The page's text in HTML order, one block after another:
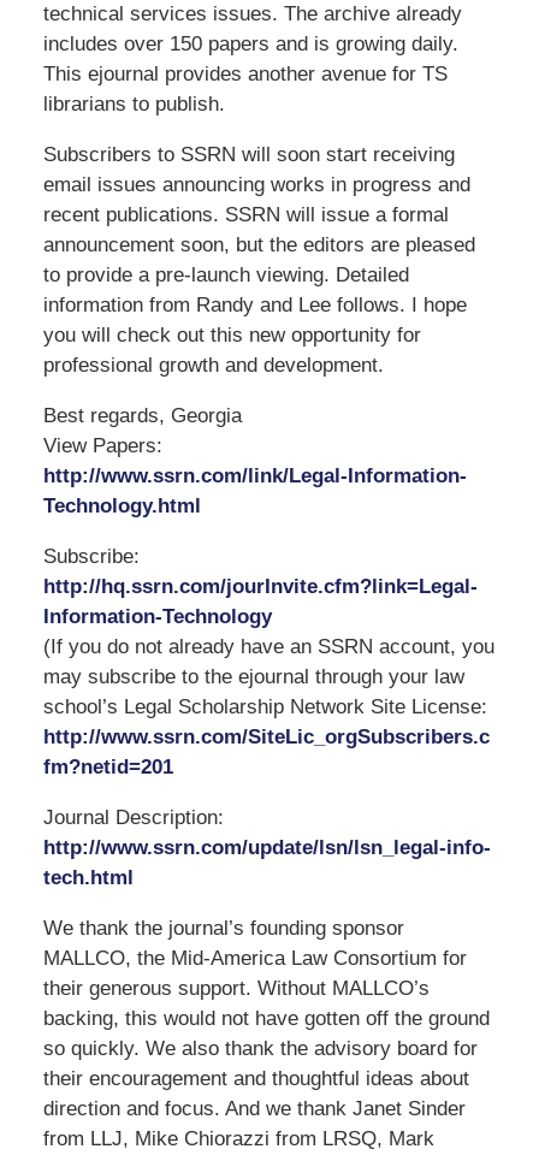
technical services issues. The archive already
includes over 150 papers and is growing daily.
This ejournal provides another avenue for TS
librarians to publish.
Subscribers to SSRN will soon start receiving
email issues announcing works in progress and
recent publications. SSRN will issue a formal
announcement soon, but the editors are pleased
to provide a pre-launch viewing. Detailed
information from Randy and Lee follows. I hope
you will check out this new opportunity for
professional growth and development.
Best regards, Georgia
View Papers:
http://www.ssrn.com/link/Legal-Information-
Technology.html
Subscribe:
http://hq.ssrn.com/jourInvite.cfm?link=Legal-
Information-Technology
(If you do not already have an SSRN account, you
may subscribe to the ejournal through your law
school’s Legal Scholarship Network Site License:
http://www.ssrn.com/SiteLic_orgSubscribers.c
fm?netid=201
Journal Description:
http://www.ssrn.com/update/lsn/lsn_legal-info-
tech.html
We thank the journal’s founding sponsor
MALLCO, the Mid-America Law Consortium for
their generous support. Without MALLCO’s
backing, this would not have gotten off the ground
so quickly. We also thank the advisory board for
their encouragement and thoughtful ideas about
direction and focus. And we thank Janet Sinder
from LLJ, Mike Chiorazzi from LRSQ, Mark